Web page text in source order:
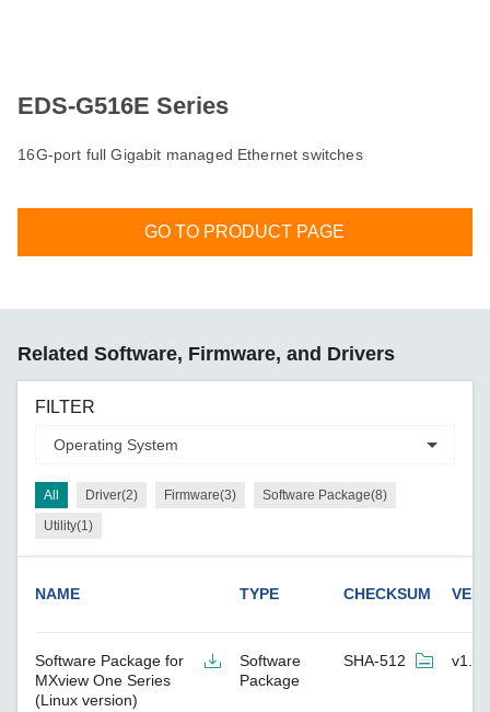
EDS-G516E Series
16G-port full Gigabit managed Ethernet switches
GO TO PRODUCT PAGE
Related Software, Firmware, and Drivers
FILTER
All Driver(2) Firmware(3)
Software Package(8)
Utility(1)
NAME TYPE CHECKSUM
Software Package for
MXview One Series
(Linux version)
Software
Package
SHA-512